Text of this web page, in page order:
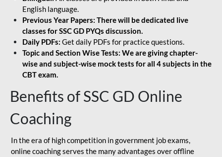
English language.
Previous Year Papers: There will be dedicated live
classes for SSC GD PYQs discussion.
Daily PDFs: Get daily PDFs for practice questions.
Topic and Section Wise Tests: We are giving chapter-
wise and subject-wise mock tests for all 4 subjects in the
CBT exam.
Benefits of SSC GD Online
Coaching
In the era of high competition in government job exams,
online coaching serves the many advantages over offline